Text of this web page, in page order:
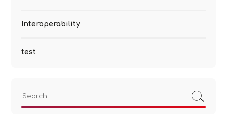
Interoperability
test
Search